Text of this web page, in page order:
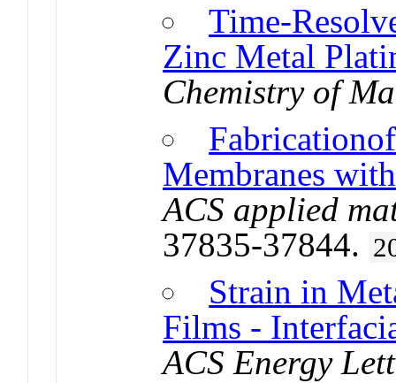
Time-
Zinc Metal
Chemistry of
Membranes
ACS applied
37835-37844.
Strain in
Films -
ACS Energy